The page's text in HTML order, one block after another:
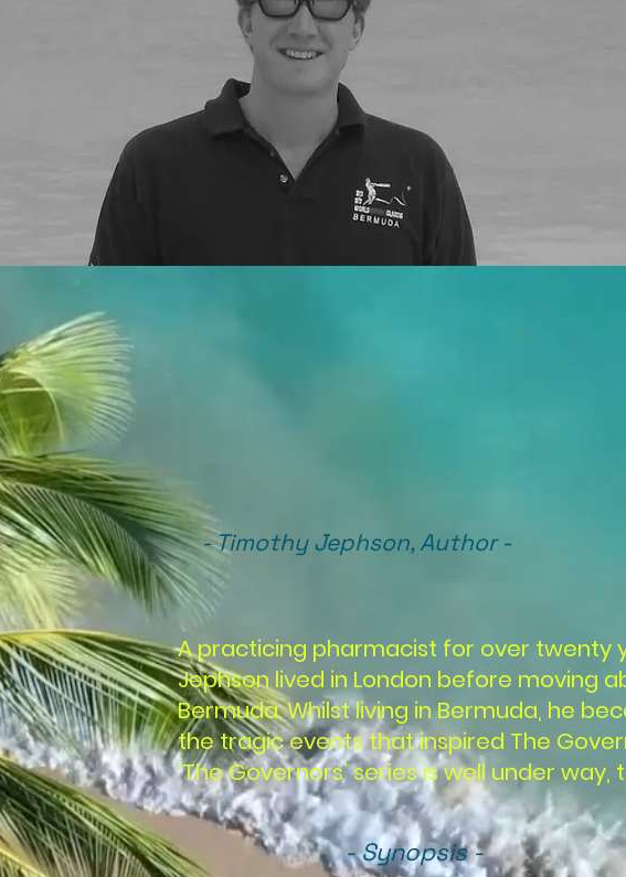
- Timothy Jephson, Author -
A practicing pharmacist for over twenty
Jephson lived in London before moving
Bermuda. Whilst living in Bermuda, he
the tragic events that inspired The
‘The Governors’ series is well under way,
- Synopsis -